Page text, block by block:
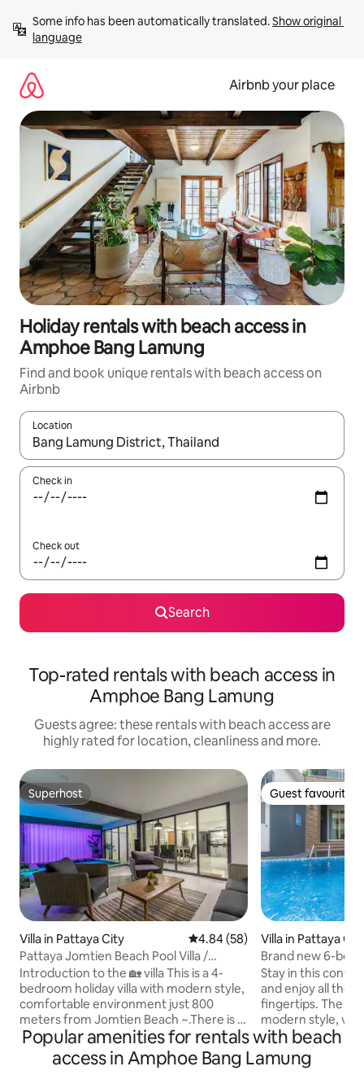
content
Some info has been automatically translated. Show original
language
Airbnb your place
Holiday rentals with beach access in
Amphoe Bang Lamung
Find and book unique rentals with beach access on
Airbnb
Location
When results are available, navigate with the up and down
Check in
Check out
Search
Top-rated rentals with beach access in
Amphoe Bang Lamung
Guests agree: these rentals with beach access are
highly rated for location, cleanliness and more.
Superhost
Superhost
Villa in Pattaya City 4.84 out of 5 average rating,
4.84 (58)
Pattaya Jomtien Beach Pool Villa /
Pattaya 4 Bedroom 5 Bathroom Pool Villa
Introduction to the 🏡 villa This is a 4-
bedroom holiday villa with modern style,
comfortable environment just 800
meters from Jomtien Beach ~.There is a
711 convenience store and eatery,
convenient transportation, villa size 260
m2.There is a separate pool and parking
Guest favourite
Guest favourite
Villa in Pattaya
Brand new 6-
bathroom villa J9
near Pattaya
bedrooms have
showers)
Stay in this
and enjoy all the
fingertips. The
modern style,
refreshing, clean
entire villa has a
each bedroom
Popular amenities for rentals with beach
access in Amphoe Bang Lamung